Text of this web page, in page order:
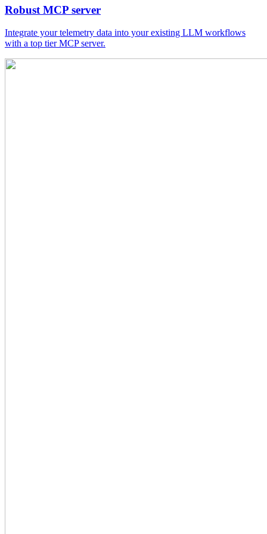
Robust MCP server
Integrate your telemetry data into your existing LLM workflows
with a top tier MCP server.